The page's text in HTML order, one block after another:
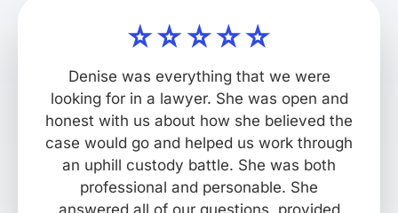
Denise was everything that we were
looking for in a lawyer. She was open and
honest with us about how she believed the
case would go and helped us work through
an uphill custody battle. She was both
professional and personable. She
answered all of our questions, provided